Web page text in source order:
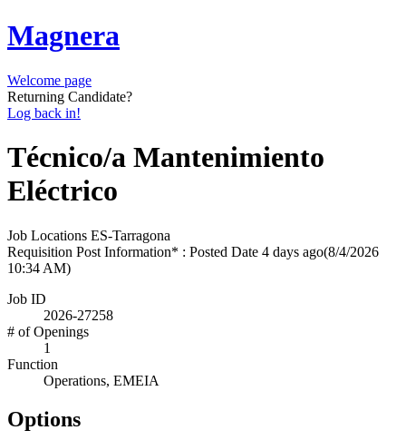
Magnera
Welcome page
Returning Candidate?
Log back in!
Técnico/a Mantenimiento
Eléctrico
Job Locations ES-Tarragona
Requisition Post Information* : Posted Date 4 days ago(8/4/2026
10:34 AM)
Job ID
2026-27258
# of Openings
1
Function
Operations, EMEIA
Options